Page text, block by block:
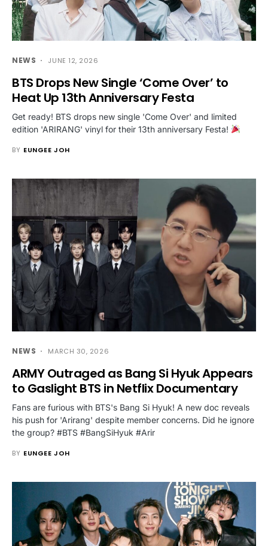
NEWS JUNE 12, 2026
BTS Drops New Single ‘Come Over’ to
Heat Up 13th Anniversary Festa
Get ready! BTS drops new single 'Come Over' and limited
edition 'ARIRANG' vinyl for their 13th anniversary Festa!
BY EUNGEE JOH
NEWS MARCH 30, 2026
ARMY Outraged as Bang Si Hyuk Appears
to Gaslight BTS in Netflix Documentary
Fans are furious with BTS's Bang Si Hyuk! A new doc reveals
his push for 'Arirang' despite member concerns. Did he ignore
the group? #BTS #BangSiHyuk #Arir
BY EUNGEE JOH